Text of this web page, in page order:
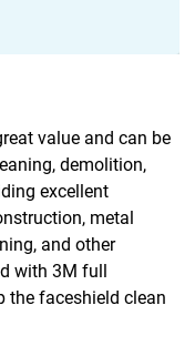
value and can be
demolition,
excellent
metal
and other
with 3M full
the faceshield clean